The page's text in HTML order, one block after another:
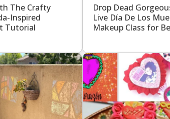
The Crafty
Inspired
Tutorial
Drop Dead
Live Día De Los
Makeup Class for